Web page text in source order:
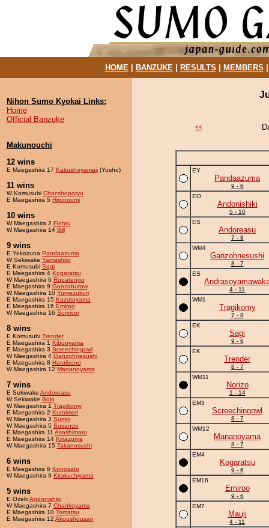
HOME| BANZUKE| RESULTS MEMBERS
Nihon Sumo Kyokai Links:
Home
Official Banzuke
Makunouchi
12 wins
E Maegashira 17 Kakushoyamaii(Yusho)
11 wins
W Komusubi Chocshoporyu
E Maegashira 5 Hironoumi
10 wins
W Maegashira 2 Flohru
W Maegashira 14 Bill
9 wins
E Yokozuna Pandaazuma
W Sekiwake Yamashiro
E Komusubi Sagi
E Maegashira 4 Kogaratsu
W Maegashira 6 Rupatengu
E Maegashira 9 Gonzaburow
W Maegashira 10 Yumezukuri
E Maegashira 15 Kazutoyama
E Maegashira 16 Emiroo
W Maegashira 16 Survivor
8 wins
E Komusubi Trender
E Maegashira 1 Kibooyama
E Maegashira 3 Screechingowl
W Maegashira 4 Ganzohnesushi
E Maegashira 8 Haruibono
W Maegashira 12 Mananoyama
7 wins
E Sekiwake Andoreasu
W Sekiwake Bolo
W Maegashira 1 Tragikomy
E Maegashira 2 Kuroimori
W Maegashira 3 Sumio
W Maegashira 5 Susanoo
E Maegashira 11 Asashimaru
E Maegashira 14 Kiriazuma
W Maegashira 15 Takanosushi
6 wins
E Maegashira 6 Konosato
W Maegashira 9 Kitakachiyama
5 wins
E OzekiAndonishiki
W Maegashira 7 Chankoyama
E Maegashira 10 Tomatsu
E Maegashira 12 Akoushousan
<<
EY
Pandaazuma
9 - 6
EO
Andonishiki
5 - 10
ES
Andoreasu
7 - 8
WM4
Ganzohnesushi
8 - 7
ES
4 - 11
WM1
Tragikomy
7 - 8
EK
Sagi
9 - 6
EK
Trender
8 - 7
WM11
Norizo
1 - 14
EM3
Screechingowl
8 - 7
WM12
Mananoyama
8 - 7
EM4
Kogaratsu
9 - 6
EM16
Emiroo
9 - 6
EM7
Mauji
4 - 11